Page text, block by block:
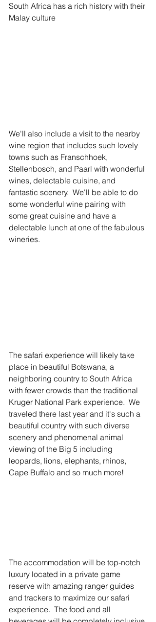
South Africa has a rich history with their
Malay culture
We'll also include a visit to the nearby
wine region that includes such lovely
towns such as Franschhoek,
Stellenbosch, and Paarl with wonderful
wines, delectable cuisine, and
fantastic scenery.  We'll be able to do
some wonderful wine pairing with
some great cuisine and have a
delectable lunch at one of the fabulous
wineries.
The safari experience will likely take
place in beautiful Botswana, a
neighboring country to South Africa
with fewer crowds than the traditional
Kruger National Park experience.  We
traveled there last year and it's such a
beautiful country with such diverse
scenery and phenomenal animal
viewing of the Big 5 including
leopards, lions, elephants, rhinos,
Cape Buffalo and so much more!
The accommodation will be top-notch
luxury located in a private game
reserve with amazing ranger guides
and trackers to maximize our safari
experience.  The food and all